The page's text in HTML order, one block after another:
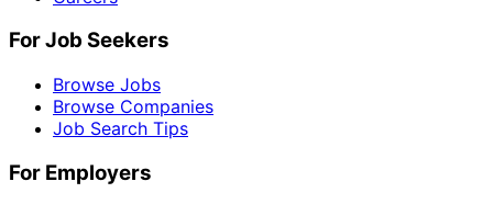
For Job Seekers
Browse Jobs
Browse Companies
Job Search Tips
For Employers